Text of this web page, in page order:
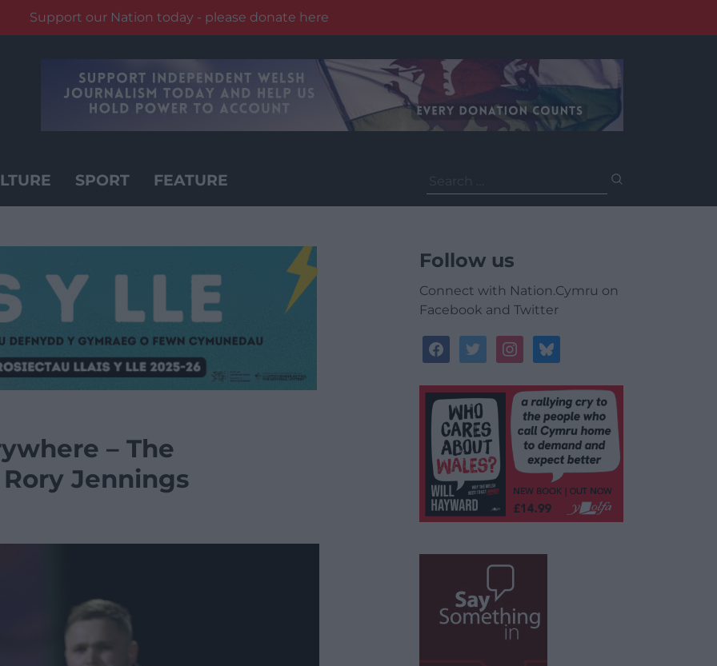
Support our Nation today - please donate here
SPORT FEATURE
for:
– The
Jennings
Follow us
Connect with Nation.Cymru on
Facebook and Twitter
facebooktwitterinstagrambluesky